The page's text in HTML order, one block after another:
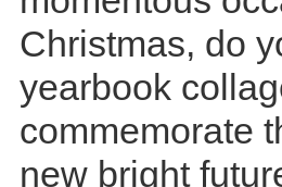
Christmas, do
yearbook
commemorate
new bright